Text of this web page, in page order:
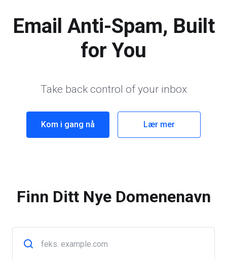
Email Anti-Spam, Built
for You
Take back control of your inbox
Kom i gang nå Lær mer
Finn Ditt Nye Domenenavn